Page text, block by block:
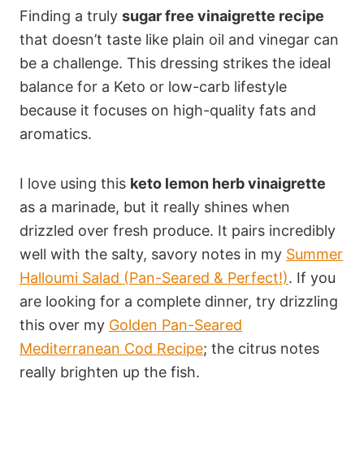
Finding a truly sugar free vinaigrette recipe
that doesn’t taste like plain oil and vinegar can
be a challenge. This dressing strikes the ideal
balance for a Keto or low-carb lifestyle
because it focuses on high-quality fats and
aromatics.
I love using this keto lemon herb vinaigrette
as a marinade, but it really shines when
drizzled over fresh produce. It pairs incredibly
well with the salty, savory notes in my Summer
Halloumi Salad (Pan-Seared & Perfect!). If you
are looking for a complete dinner, try drizzling
this over my Golden Pan-Seared
Mediterranean Cod Recipe; the citrus notes
really brighten up the fish.